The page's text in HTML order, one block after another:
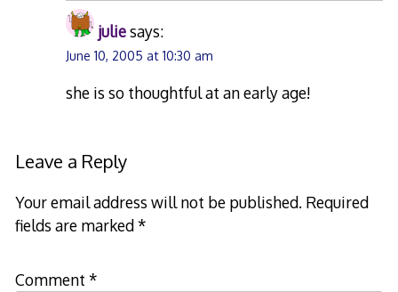
juliesays:
June 10, 2005 at 10:30 am
she is so thoughtful at an early age!
Leave a Reply
Your email address will not be published. Required
fields are marked*
Comment *